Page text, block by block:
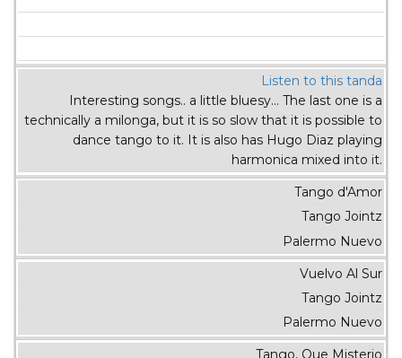
Listen to this tanda
Interesting songs.. a little bluesy... The last one is a
technically a milonga, but it is so slow that it is possible to
dance tango to it. It is also has Hugo Diaz playing
harmonica mixed into it.
Tango d'Amor
Tango Jointz
Palermo Nuevo
Vuelvo Al Sur
Tango Jointz
Palermo Nuevo
Tango, Que Misterio